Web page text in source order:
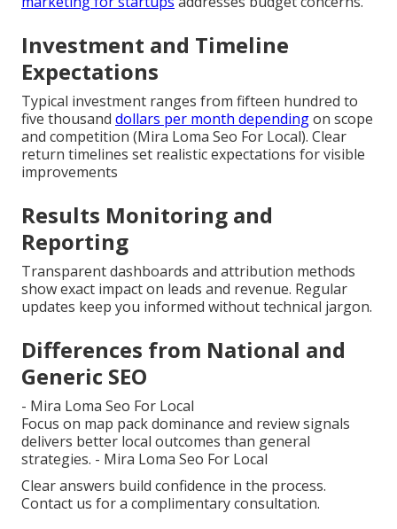
Investment and Timeline
Expectations
Typical investment ranges from fifteen hundred to
five thousand dollars per month dependingon scope
and competition (Mira Loma Seo For Local). Clear
return timelines set realistic expectations for visible
improvements
Results Monitoring and
Reporting
Transparent dashboards and attribution methods
show exact impact on leads and revenue. Regular
updates keep you informed without technical jargon.
Differences from National and
Generic SEO
- Mira Loma Seo For Local
Focus on map pack dominance and review signals
delivers better local outcomes than general
strategies. - Mira Loma Seo For Local
Clear answers build confidence in the process.
Contact us for a complimentary consultation.